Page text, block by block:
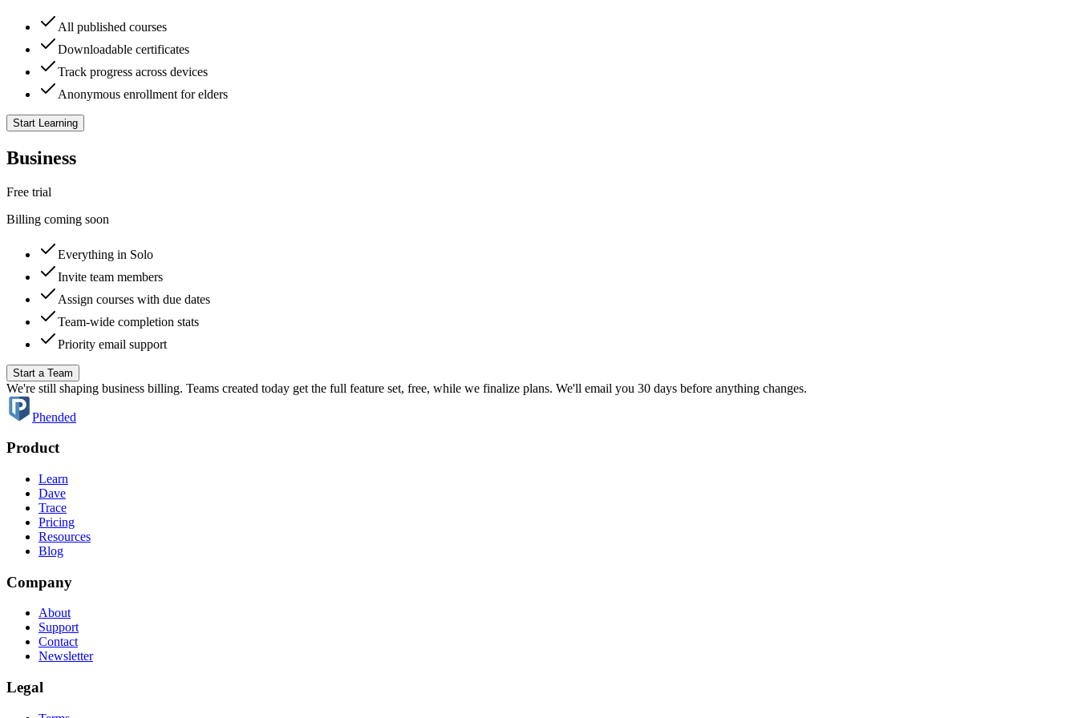
All published courses
Downloadable certificates
Track progress across devices
Anonymous enrollment for elders
Start Learning
Business
Free trial
Billing coming soon
Everything in Solo
Invite team members
Assign courses with due dates
Team-wide completion stats
Priority email support
Start a Team
We're still shaping business billing. Teams created today get the full feature set, free, while we finalize plans. We'll email you 30 days before anything changes.
Phended
Product
Learn
Dave
Trace
Pricing
Resources
Blog
Company
About
Support
Contact
Newsletter
Legal